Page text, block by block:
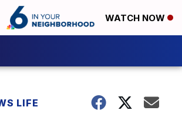
WATCH NOW
LIFE